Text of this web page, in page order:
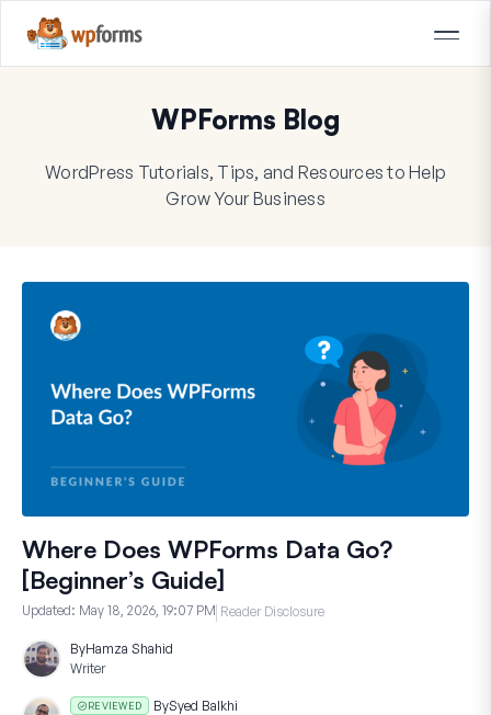
WPForms Blog
WordPress Tutorials, Tips, and Resources to Help
Grow Your Business
Where Does WPForms Data Go?
[Beginner’s Guide]
Updated: May 18, 2026, 19:07 PM Reader Disclosure
ByHamza Shahid
Writer
REVIEWED BySyed Balkhi